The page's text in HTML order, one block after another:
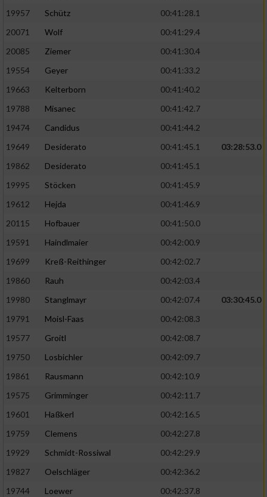
19957
Schütz
00:41:28.1
20071
Wolf
00:41:29.4
20085
Ziemer
00:41:30.4
19554
Geyer
00:41:33.2
19663
Kelterborn
00:41:40.2
19788
Misanec
00:41:42.7
19474
Candidus
00:41:44.2
19649
Desiderato 00:41:45.1
03:28:53.0
19862
Desiderato
00:41:45.1
19995
Stöcken
00:41:45.9
19612
Hejda
00:41:46.9
20115
Hofbauer
00:41:50.0
19591
Haindlmaier
00:42:00.9
19699
Kreß-Reithinger
00:42:02.7
19860
Rauh
00:42:03.4
19980
Stanglmayr 00:42:07.4
03:30:45.0
19791
Moisl-Faas
00:42:08.3
19577
Groitl
00:42:08.7
19750
Losbichler
00:42:09.7
19861
Rausmann
00:42:10.9
19575
Grimminger
00:42:11.7
19601
Haßkerl
00:42:16.5
19759
Clemens
00:42:27.8
19929
Schmidt-Rossiwal
00:42:29.9
19827
Oelschläger
00:42:36.2
19744
Loewer
00:42:37.8